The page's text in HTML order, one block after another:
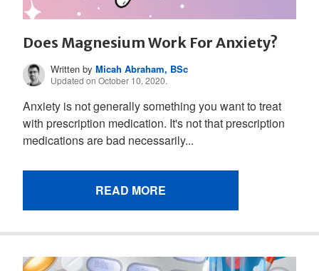
Does Magnesium Work For Anxiety?
Written byMicah Abraham, BSc
Updated on October 10, 2020.
Anxiety is not generally something you want to treat
with prescription medication. It's not that prescription
medications are bad necessarily...
READ MORE